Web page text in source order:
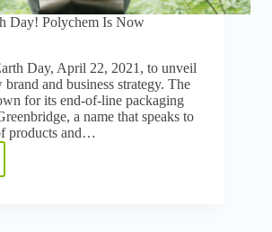
Day! Polychem Is Now
Day, April 22, 2021, to unveil
and business strategy. The
for its end-of-line packaging
a name that speaks to
products and…